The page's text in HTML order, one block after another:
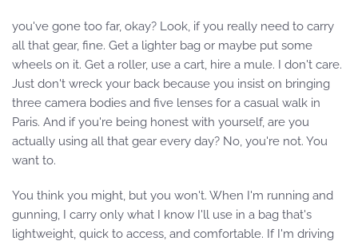
you've gone too far, okay? Look, if you really need to carry
all that gear, fine. Get a lighter bag or maybe put some
wheels on it. Get a roller, use a cart, hire a mule. I don't care.
Just don't wreck your back because you insist on bringing
three camera bodies and five lenses for a casual walk in
Paris. And if you're being honest with yourself, are you
actually using all that gear every day? No, you're not. You
want to.
You think you might, but you won't. When I'm running and
gunning, I carry only what I know I'll use in a bag that's
lightweight, quick to access, and comfortable. If I'm driving